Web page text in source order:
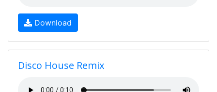
Download
Disco House Remix